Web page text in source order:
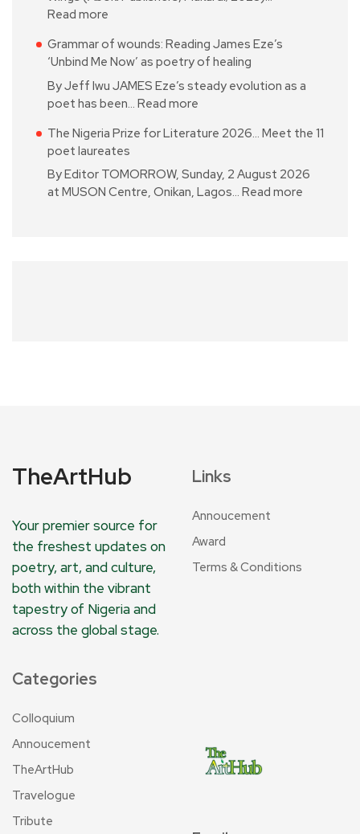
Read more
Grammar of wounds: Reading James Eze’s
‘Unbind Me Now’ as poetry of healing
By Jeff Iwu JAMES Eze’s steady evolution as a
poet has been… Read more
The Nigeria Prize for Literature 2026… Meet the 11
poet laureates
By Editor TOMORROW, Sunday, 2 August 2026
at MUSON Centre, Onikan, Lagos… Read more
TheArtHub
Your premier source for
the freshest updates on
poetry, art, and culture,
both within the vibrant
tapestry of Nigeria and
across the global stage.
Links
Annoucement
Award
Terms & Conditions
Categories
Colloquium
Annoucement
TheArtHub
Travelogue
Tribute